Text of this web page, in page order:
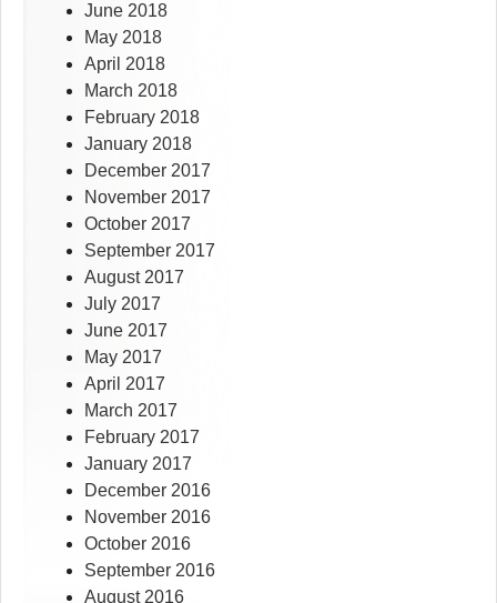
June 2018
May 2018
April 2018
March 2018
February 2018
January 2018
December 2017
November 2017
October 2017
September 2017
August 2017
July 2017
June 2017
May 2017
April 2017
March 2017
February 2017
January 2017
December 2016
November 2016
October 2016
September 2016
August 2016